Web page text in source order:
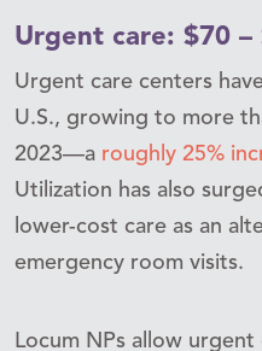
Urgent care: $70 –
Urgent care centers
U.S., growing to more
2023—a roughly 25%
Utilization has also
lower-cost care as an
emergency room visits.
Locum NPs allow